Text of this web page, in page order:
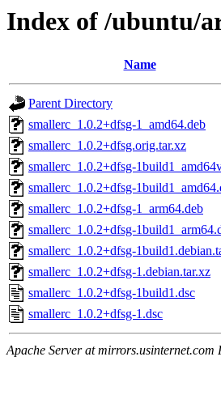
Index of /ubuntu/
Name
Parent Directory
smallerc_1.0.2+dfsg-1_amd64.deb
smallerc_1.0.2+dfsg.orig.tar.xz
smallerc_1.0.2+dfsg-
smallerc_1.0.2+dfsg-
smallerc_1.0.2+dfsg-1_arm64.deb
smallerc_1.0.2+dfsg-
smallerc_1.0.2+dfsg-
smallerc_1.0.2+dfsg-1.debian.tar.xz
smallerc_1.0.2+dfsg-1build1.dsc
smallerc_1.0.2+dfsg-1.dsc
Apache Server at mirrors.usinternet.com